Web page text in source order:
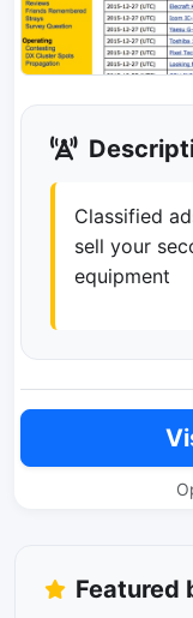
Classified
sell your
equipment
Featured